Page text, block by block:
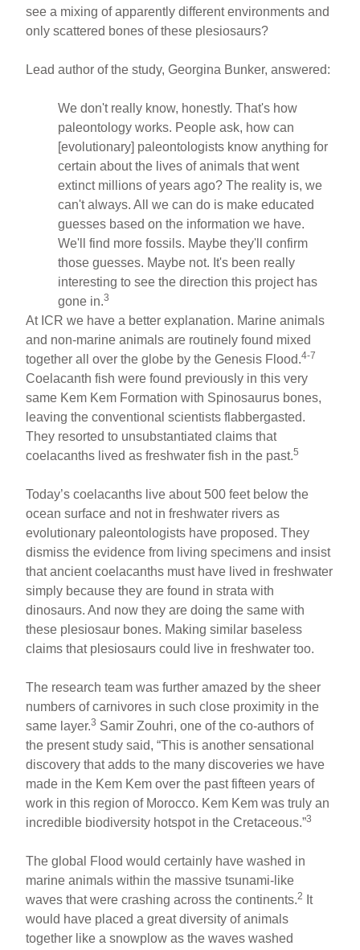
see a mixing of apparently different environments and
only scattered bones of these plesiosaurs?
Lead author of the study, Georgina Bunker, answered:
We don't really know, honestly. That's how
paleontology works. People ask, how can
[evolutionary] paleontologists know anything for
certain about the lives of animals that went
extinct millions of years ago? The reality is, we
can't always. All we can do is make educated
guesses based on the information we have.
We'll find more fossils. Maybe they'll confirm
those guesses. Maybe not. It's been really
interesting to see the direction this project has
gone in.3
At ICR we have a better explanation. Marine animals
and non-marine animals are routinely found mixed
together all over the globe by the Genesis Flood.4-7
Coelacanth fish were found previously in this very
same Kem Kem Formation with Spinosaurus bones,
leaving the conventional scientists flabbergasted.
They resorted to unsubstantiated claims that
coelacanths lived as freshwater fish in the past.5
Today’s coelacanths live about 500 feet below the
ocean surface and not in freshwater rivers as
evolutionary paleontologists have proposed. They
dismiss the evidence from living specimens and insist
that ancient coelacanths must have lived in freshwater
simply because they are found in strata with
dinosaurs. And now they are doing the same with
these plesiosaur bones. Making similar baseless
claims that plesiosaurs could live in freshwater too.
The research team was further amazed by the sheer
numbers of carnivores in such close proximity in the
same layer.3 Samir Zouhri, one of the co-authors of
the present study said, “This is another sensational
discovery that adds to the many discoveries we have
made in the Kem Kem over the past fifteen years of
work in this region of Morocco. Kem Kem was truly an
incredible biodiversity hotspot in the Cretaceous.”3
The global Flood would certainly have washed in
marine animals within the massive tsunami-like
waves that were crashing across the continents.2
It
would have placed a great diversity of animals
together like a snowplow as the waves washed